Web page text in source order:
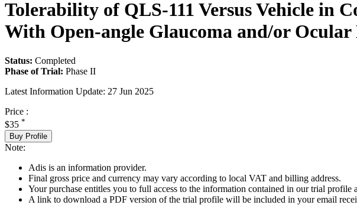
Tolerability of QLS-111 Versus Vehicle in
With Open-angle Glaucoma and/or Ocular
Status: Completed
Phase of Trial: Phase II
Latest Information Update: 27 Jun 2025
Price :
$35 *
Buy Profile
Note:
Adis is an information provider.
Final gross price and currency may vary according to local VAT and billing address.
Your purchase entitles you to full access to the information contained in our trial profile
A link to download a PDF version of the trial profile will be included in your email